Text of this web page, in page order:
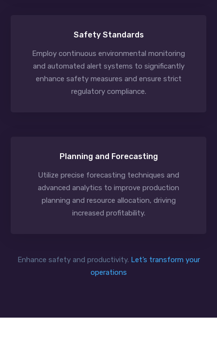
Safety Standards
Employ continuous environmental monitoring
and automated alert systems to significantly
enhance safety measures and ensure strict
regulatory compliance.
Planning and Forecasting
Utilize precise forecasting techniques and
advanced analytics to improve production
planning and resource allocation, driving
increased profitability.
Enhance safety and productivity. Let’s transform your
operations